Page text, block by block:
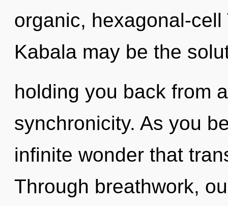
organic, hexagonal-
Kabala may be the
holding you back from
synchronicity. As you
infinite wonder that
Through breathwork,